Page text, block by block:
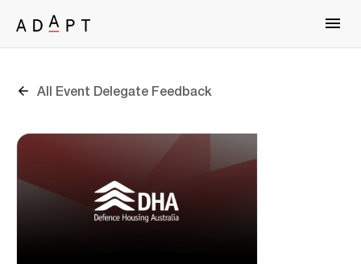
All Event Delegate Feedback